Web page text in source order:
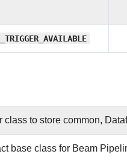
class to store common,
base class for Beam